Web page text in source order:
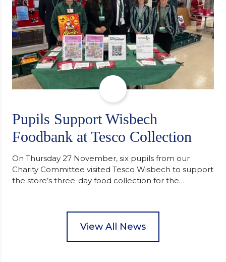
Pupils Support Wisbech
Foodbank at Tesco Collection
On Thursday 27 November, six pupils from our
Charity Committee visited Tesco Wisbech to support
the store’s three-day food collection for the
packed food parcels that customers could buy and
donate. They handed out leaflets to shoppers,
View All News